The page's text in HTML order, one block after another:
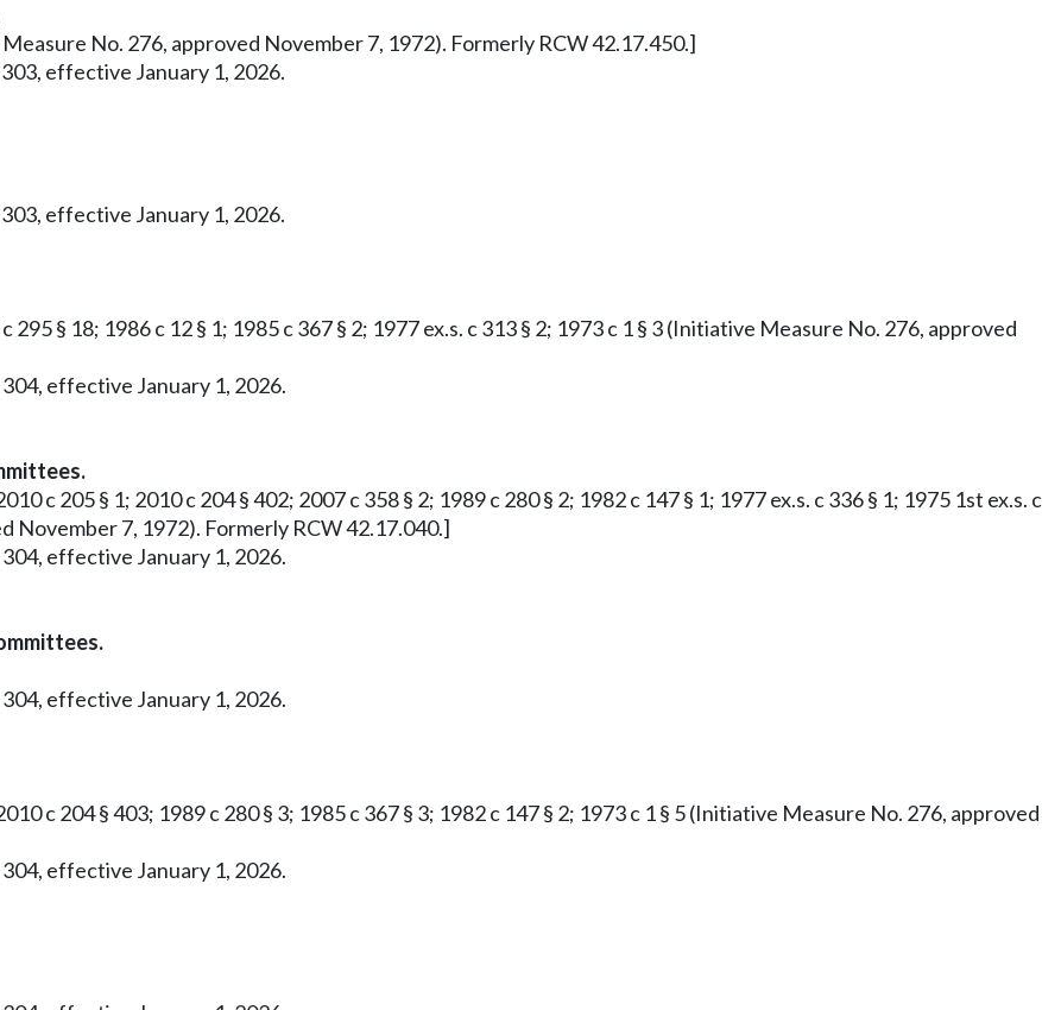
No. 276, approved November 7, 1972). Formerly RCW 42.17.450.]
effective January 1, 2026.
effective January 1, 2026.
295 § 18; 1986 c 12 § 1; 1985 c 367 § 2; 1977 ex.s. c 313 § 2; 1973 c 1 § 3 (Initiative Measure No. 276, approved
effective January 1, 2026.
c 205 § 1; 2010 c 204 § 402; 2007 c 358 § 2; 1989 c 280 § 2; 1982 c 147 § 1; 1977 ex.s. c 336 § 1; 1975 1st ex.s. c
November 7, 1972). Formerly RCW 42.17.040.]
effective January 1, 2026.
effective January 1, 2026.
c 204 § 403; 1989 c 280 § 3; 1985 c 367 § 3; 1982 c 147 § 2; 1973 c 1 § 5 (Initiative Measure No. 276, approved
effective January 1, 2026.